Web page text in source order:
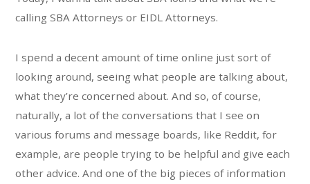
calling SBA Attorneys or EIDL Attorneys.
I spend a decent amount of time online just sort of
looking around, seeing what people are talking about,
what they’re concerned about. And so, of course,
naturally, a lot of the conversations that I see on
various forums and message boards, like Reddit, for
example, are people trying to be helpful and give each
other advice. And one of the big pieces of information